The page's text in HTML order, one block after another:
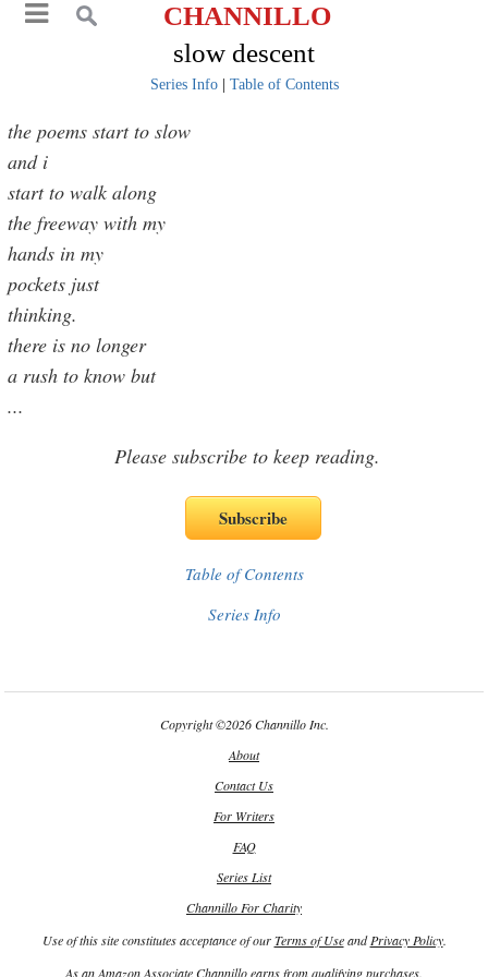
CHANNILLO
slow descent
Series Info| Table of Contents
the poems start to slow
and i
start to walk along
the freeway with my
hands in my
pockets just
thinking.
there is no longer
a rush to know but
...
Please subscribe to keep reading.
Table of Contents
Series Info
Copyright©2026 Channillo Inc.
About
Contact Us
For Writers
FAQ
Series List
Channillo For Charity
Use of this site constitutes acceptance of ourTerms of UseandPrivacy Policy.
As an Amazon Associate Channillo earns from qualifying purchases.